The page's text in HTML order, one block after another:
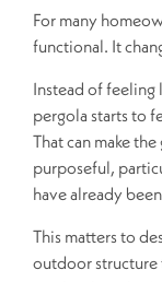
For many
functional. It
Instead of feeling
pergola starts to
That can make
purposeful,
have already
This matters to
outdoor structure